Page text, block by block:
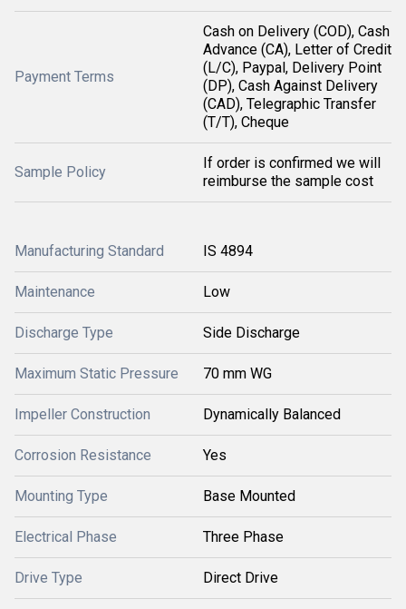
Payment Terms
Cash on Delivery (COD), Cash
Advance (CA), Letter of Credit
(L/C), Paypal, Delivery Point
(DP), Cash Against Delivery
(CAD), Telegraphic Transfer
(T/T), Cheque
Sample Policy
If order is confirmed we will
reimburse the sample cost
Manufacturing Standard IS 4894
Maintenance Low
Discharge Type Side Discharge
Maximum Static Pressure 70 mm WG
Impeller Construction Dynamically Balanced
Corrosion Resistance Yes
Mounting Type Base Mounted
Electrical Phase Three Phase
Drive Type Direct Drive